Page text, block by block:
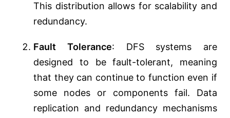
This distribution allows for scalability and
redundancy.
Fault Tolerance: DFS systems are
designed to be fault-tolerant, meaning
that they can continue to function even if
some nodes or components fail. Data
replication and redundancy mechanisms